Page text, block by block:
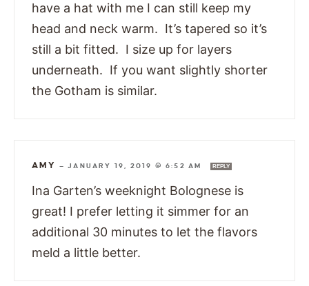
have a hat with me I can still keep my
head and neck warm. It’s tapered so it’s
still a bit fitted. I size up for layers
underneath. If you want slightly shorter
the Gotham is similar.
AMY —JANUARY 19, 2019 @ 6:52 AM REPLY
Ina Garten’s weeknight Bolognese is
great! I prefer letting it simmer for an
additional 30 minutes to let the flavors
meld a little better.